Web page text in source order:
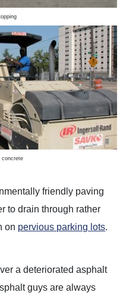
concrete
friendly paving
to drain through rather
on pervious parking lots.
a deteriorated asphalt
guys are always